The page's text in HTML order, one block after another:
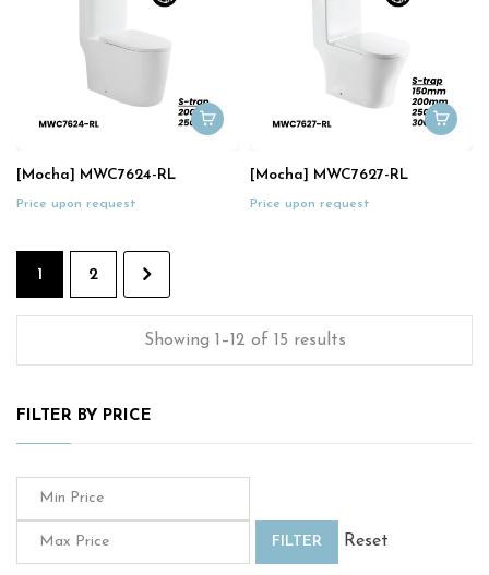
[Mocha] MWC7624-RL
Price upon request
[Mocha] MWC7627-RL
Price upon request
1 2
Showing 1–12 of 15 results
FILTER BY PRICE
FILTER Reset